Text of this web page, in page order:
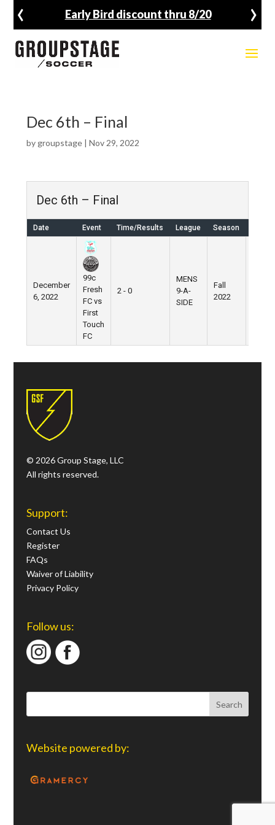
Early Bird discount thru 8/20
‹ ›
Dec 6th – Final
by groupstage| Nov 29, 2022
Dec 6th – Final
Date Event Time/Results League Season
December
6, 2022
99c
Fresh
FC vs
First
Touch
FC
2 - 0
MENS
9-A-
SIDE
Fall
2022
© 2026 Group Stage, LLC
All rights reserved.
Support:
Contact Us
Register
FAQs
Waiver of Liability
Privacy Policy
Follow us:
Website powered by: